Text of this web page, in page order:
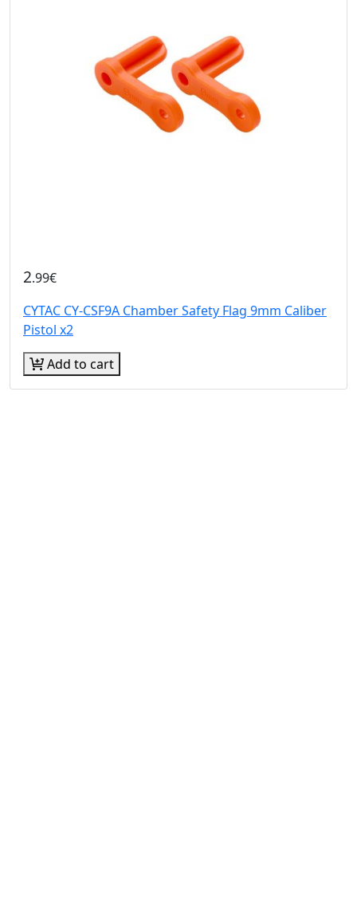
2.99€
CYTAC CY-CSF9A Chamber Safety Flag 9mm Caliber
Pistol x2
Add to cart